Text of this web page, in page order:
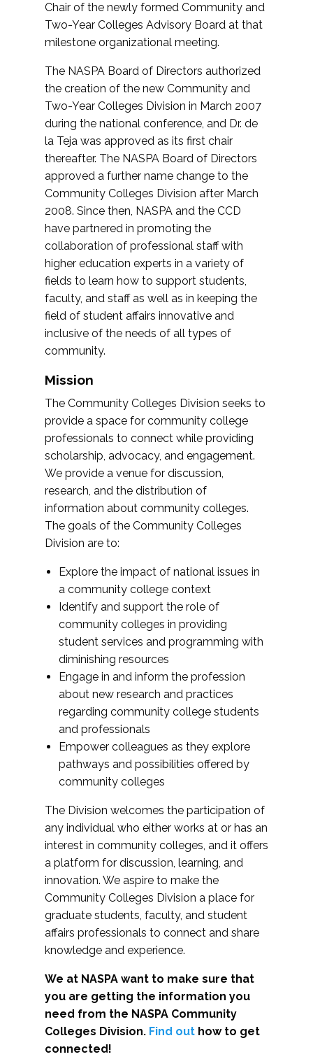
Chair of the newly formed Community and
Two-Year Colleges Advisory Board at that
milestone organizational meeting.
The NASPA Board of Directors authorized
the creation of the new Community and
Two-Year Colleges Division in March 2007
during the national conference, and Dr. de
la Teja was approved as its first chair
thereafter. The NASPA Board of Directors
approved a further name change to the
Community Colleges Division after March
2008. Since then, NASPA and the CCD
have partnered in promoting the
collaboration of professional staff with
higher education experts in a variety of
fields to learn how to support students,
faculty, and staff as well as in keeping the
field of student affairs innovative and
inclusive of the needs of all types of
community.
Mission
The Community Colleges Division seeks to
provide a space for community college
professionals to connect while providing
scholarship, advocacy, and engagement.
We provide a venue for discussion,
research, and the distribution of
information about community colleges.
The goals of the Community Colleges
Division are to:
Explore the impact of national issues in
a community college context
Identify and support the role of
community colleges in providing
student services and programming with
diminishing resources
Engage in and inform the profession
about new research and practices
regarding community college students
and professionals
Empower colleagues as they explore
pathways and possibilities offered by
community colleges
The Division welcomes the participation of
any individual who either works at or has an
interest in community colleges, and it offers
a platform for discussion, learning, and
innovation. We aspire to make the
Community Colleges Division a place for
graduate students, faculty, and student
affairs professionals to connect and share
knowledge and experience.
We at NASPA want to make sure that
you are getting the information you
need from the NASPA Community
Colleges Division. Find out how to get
connected!